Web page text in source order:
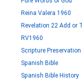
Reina Valera 1960
Revelation 22 Add or
RV1960
Scripture Preservation
Spanish Bible
Spanish Bible History